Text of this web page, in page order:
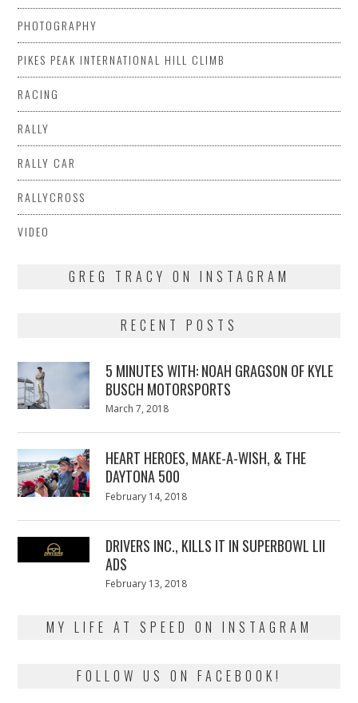
PHOTOGRAPHY
PIKES PEAK INTERNATIONAL HILL CLIMB
RACING
RALLY
RALLY CAR
RALLYCROSS
VIDEO
GREG TRACY ON INSTAGRAM
RECENT POSTS
5 MINUTES WITH: NOAH GRAGSON OF KYLE
BUSCH MOTORSPORTS
Posted
March 7, 2018
HEART HEROES, MAKE-A-WISH, & THE
DAYTONA 500
Posted
February 14, 2018
DRIVERS INC., KILLS IT IN SUPERBOWL LII
ADS
Posted
February 13, 2018
MY LIFE AT SPEED ON INSTAGRAM
FOLLOW US ON FACEBOOK!